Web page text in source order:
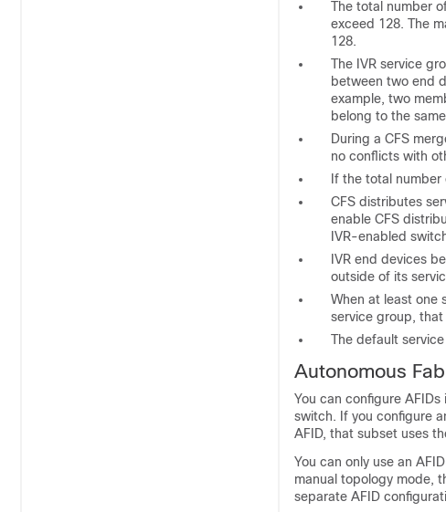
The total number
exceed 128. The
128.
The IVR service
between two end
example, two
belong to the
During a CFS
no conflicts with
If the total
CFS distributes
enable CFS
IVR-enabled
IVR end devices
outside of its
When at least one
service group,
The default
Autonomous
You can configure
switch. If you configure
AFID, that subset uses
You can only use an
manual topology mode,
separate AFID